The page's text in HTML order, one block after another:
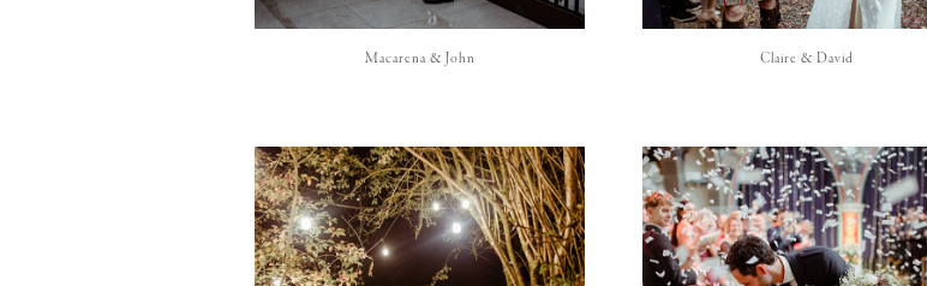
Macarena & John Claire & David